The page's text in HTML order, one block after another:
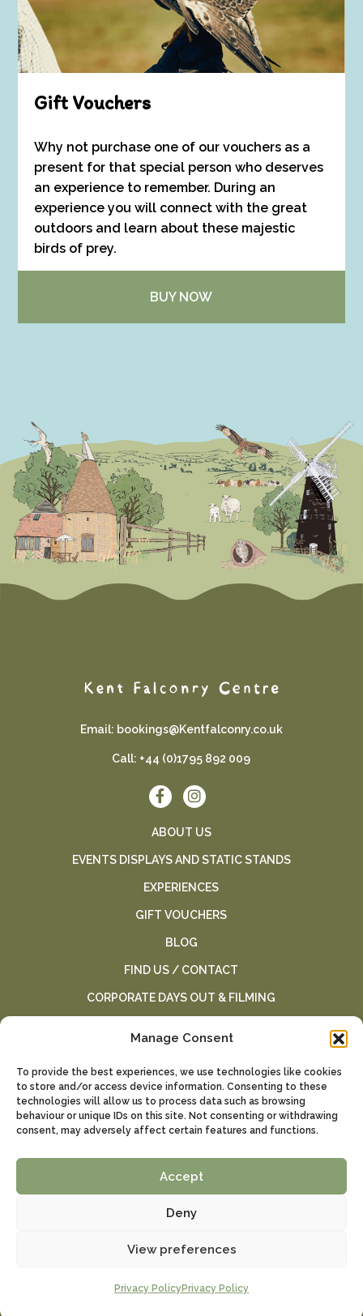
Manage Consent
To provide the best experiences, we use technologies like cookies
to store and/or access device information. Consenting to these
technologies will allow us to process data such as browsing
behaviour or unique IDs on this site. Not consenting or withdrawing
consent, may adversely affect certain features and functions.
Accept
Deny
View preferences
Privacy PolicyPrivacy Policy
Gift Vouchers
Why not purchase one of our vouchers as a
present for that special person who deserves
an experience to remember. During an
experience you will connect with the great
outdoors and learn about these majestic
birds of prey.
BUY NOW
Email: bookings@Kentfalconry.co.uk
Call: +44 (0)1795 892 009
ABOUT US
EVENTS DISPLAYS AND STATIC STANDS
EXPERIENCES
GIFT VOUCHERS
BLOG
FIND US / CONTACT
CORPORATE DAYS OUT & FILMING
SCHOOL VISITS
BIRTHDAY PARTIES
PRIVACY POLICY
WEDDINGS
All rights reserved by Kent Falconry Centre. Website by